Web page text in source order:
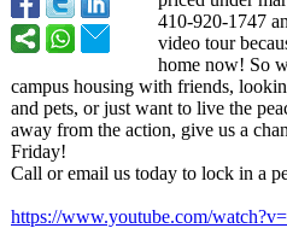
410-920-1747
video tour
home now! So
campus housing with friends,
and pets, or just want to live the
away from the action, give us a
Friday!
Call or email us today to lock in a
https://www.youtube.com/